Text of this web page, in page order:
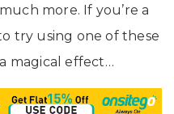
more. If you’re a
try using one of these
magical effect…